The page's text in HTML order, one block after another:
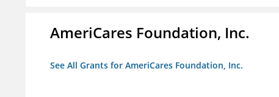
AmeriCares Foundation, Inc.
See All Grants for AmeriCares Foundation, Inc.